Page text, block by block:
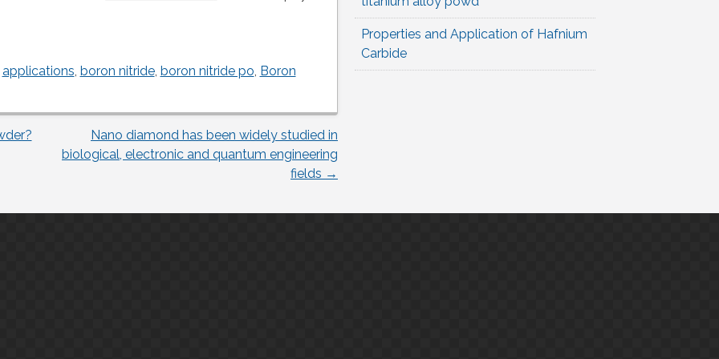
applications, boron nitride, boron nitride po, Boron
Nano diamond has been widely studied in
biological, electronic and quantum engineering
fields →
Properties and Application of Hafnium
Carbide